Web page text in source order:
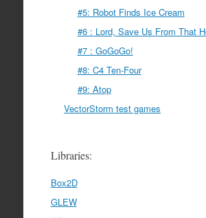
#5: Robot Finds Ice Cream
#6 : Lord, Save Us From That
#7 : GoGoGo!
#8: C4 Ten-Four
#9: Atop
VectorStorm test games
Libraries:
Box2D
GLEW